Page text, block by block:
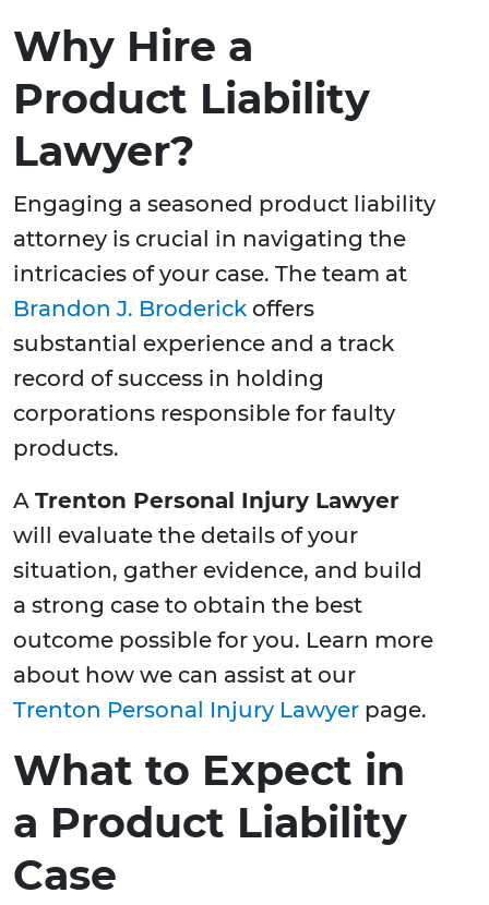
Why Hire a
Product Liability
Lawyer?
Engaging a seasoned product liability
attorney is crucial in navigating the
intricacies of your case. The team at
Brandon J. Broderick offers
substantial experience and a track
record of success in holding
corporations responsible for faulty
products.
A Trenton Personal Injury Lawyer
will evaluate the details of your
situation, gather evidence, and build
a strong case to obtain the best
outcome possible for you. Learn more
about how we can assist at our
Trenton Personal Injury Lawyer page.
What to Expect in
a Product Liability
Case